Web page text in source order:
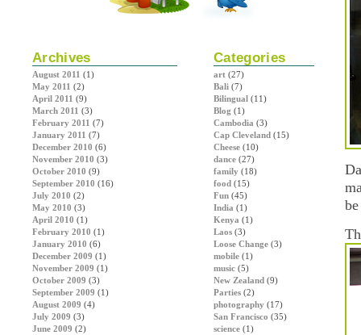
Categories
art (27)
Bali (7)
Bilingual (11)
Blog (1)
Cambodia (3)
Cap Cleveland (15)
Cheese (10)
dance (27)
family (18)
food (15)
Fun (45)
India (1)
Kenya (1)
Laos (3)
Loose Change (3)
mobile (1)
music (5)
New Zealand (9)
Parties (2)
photography (17)
San Francisco (35)
science (1)
Archives
August 2011 (1)
May 2011 (2)
April 2011 (9)
March 2011 (3)
February 2011 (7)
January 2011 (7)
December 2010 (6)
November 2010 (3)
October 2010 (9)
September 2010 (16)
July 2010 (2)
May 2010 (3)
April 2010 (1)
February 2010 (1)
January 2010 (6)
December 2009 (1)
November 2009 (1)
October 2009 (3)
September 2009 (1)
August 2009 (4)
July 2009 (3)
June 2009 (2)